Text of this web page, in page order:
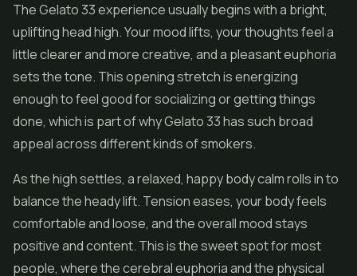
The Gelato 33 experience usually begins with a bright,
uplifting head high. Your mood lifts, your thoughts feel a
little clearer and more creative, and a pleasant euphoria
sets the tone. This opening stretch is energizing
enough to feel good for socializing or getting things
done, which is part of why Gelato 33 has such broad
appeal across different kinds of smokers.
As the high settles, a relaxed, happy body calm rolls in to
balance the heady lift. Tension eases, your body feels
comfortable and loose, and the overall mood stays
positive and content. This is the sweet spot for most
people, where the cerebral euphoria and the physical